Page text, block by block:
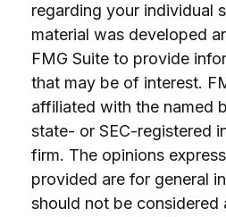
regarding your individual
material was developed
FMG Suite to provide
that may be of interest.
affiliated with the named
state- or SEC-registered
firm. The opinions
provided are for general
should not be considered